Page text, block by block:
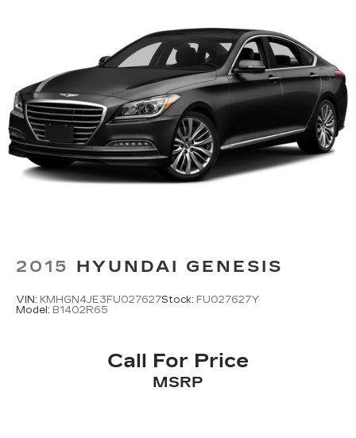
2015 HYUNDAI GENESIS
VIN: KMHGN4JE3FU027627Stock: FU027627Y
Model: B1402R65
Call For Price
MSRP